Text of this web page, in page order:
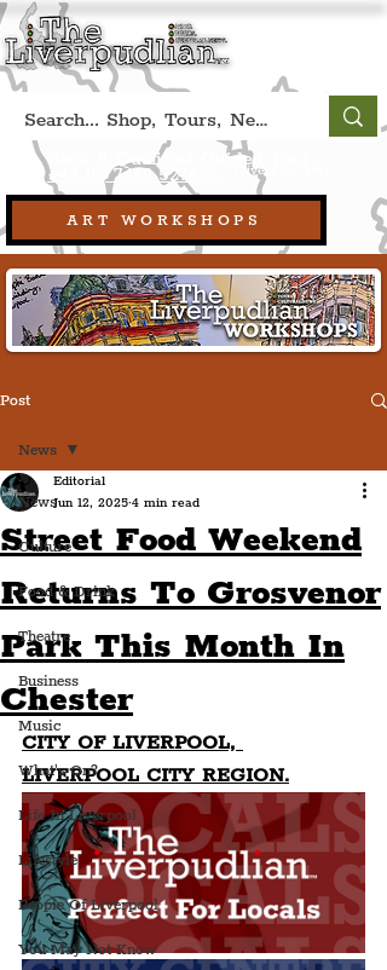
ART WORKSHOPS
Book A Qualified Guided Tour:
+44 (0) 7469 527669. (Liverpool, UK)
Post
News
Culture
Food & Drink
Theatre
Business
Music
What's On?
Life In Liverpool
Lifestyle
People Of Liverpool
You May Not Know
News
Street Food Weekend
Returns To Grosvenor
Park This Month In
Chester
Editorial
Jun 12, 2025 4 min read
CITY OF LIVERPOOL,
LIVERPOOL CITY REGION.